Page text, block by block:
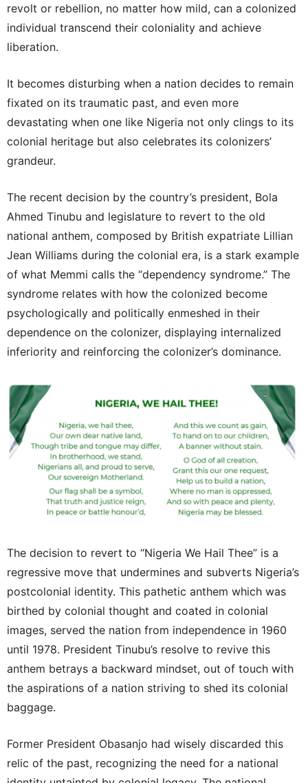
revolt or rebellion, no matter how mild, can a colonized
individual transcend their coloniality and achieve
liberation.
It becomes disturbing when a nation decides to remain
fixated on its traumatic past, and even more
devastating when one like Nigeria not only clings to its
colonial heritage but also celebrates its colonizers’
grandeur.
The recent decision by the country’s president, Bola
Ahmed Tinubu and legislature to revert to the old
national anthem, composed by British expatriate Lillian
Jean Williams during the colonial era, is a stark example
of what Memmi calls the “dependency syndrome.” The
syndrome relates with how the colonized become
psychologically and politically enmeshed in their
dependence on the colonizer, displaying internalized
inferiority and reinforcing the colonizer’s dominance.
The decision to revert to “Nigeria We Hail Thee” is a
regressive move that undermines and subverts Nigeria’s
postcolonial identity. This pathetic anthem which was
birthed by colonial thought and coated in colonial
images, served the nation from independence in 1960
until 1978. President Tinubu’s resolve to revive this
anthem betrays a backward mindset, out of touch with
the aspirations of a nation striving to shed its colonial
baggage.
Former President Obasanjo had wisely discarded this
relic of the past, recognizing the need for a national